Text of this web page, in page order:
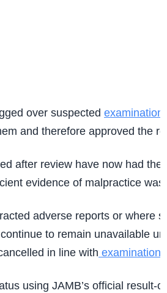
over suspected examination
and therefore approved the
after review have now had
evidence of malpractice was
adverse reports or where
to remain unavailable
in line with examination
using JAMB’s official result-